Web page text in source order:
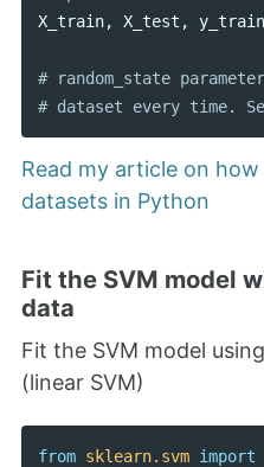
X_train, X_test , y_train
# random_state
Read my article on
datasets in Python
Fit the SVM model
data
Fit the SVM model
(linear SVM)
from sklearn.svm import